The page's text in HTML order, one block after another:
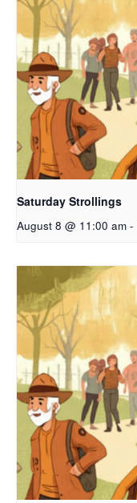
Saturday Strollings
August 8 @ 11:00 am -